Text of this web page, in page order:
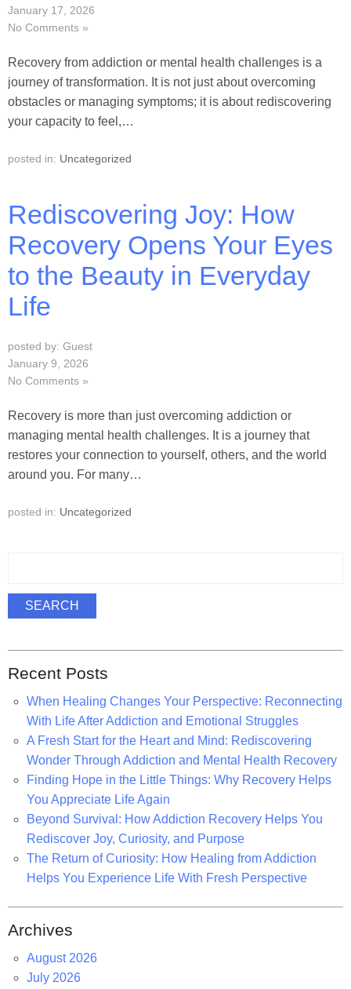
January 17, 2026
No Comments »
Recovery from addiction or mental health challenges is a
journey of transformation. It is not just about overcoming
obstacles or managing symptoms; it is about rediscovering
your capacity to feel,…
posted in: Uncategorized
Rediscovering Joy: How
Recovery Opens Your Eyes
to the Beauty in Everyday
Life
posted by: Guest
January 9, 2026
No Comments »
Recovery is more than just overcoming addiction or
managing mental health challenges. It is a journey that
restores your connection to yourself, others, and the world
around you. For many…
posted in: Uncategorized
r
f
o
SEARCH
Recent Posts
When Healing Changes Your Perspective: Reconnecting
With Life After Addiction and Emotional Struggles
A Fresh Start for the Heart and Mind: Rediscovering
Wonder Through Addiction and Mental Health Recovery
Finding Hope in the Little Things: Why Recovery Helps
You Appreciate Life Again
Beyond Survival: How Addiction Recovery Helps You
Rediscover Joy, Curiosity, and Purpose
The Return of Curiosity: How Healing from Addiction
Helps You Experience Life With Fresh Perspective
Archives
August 2026
July 2026